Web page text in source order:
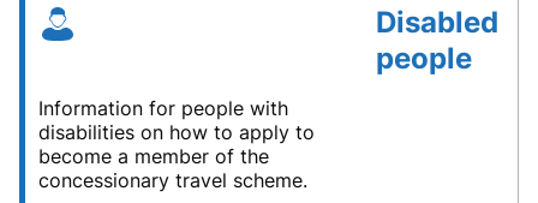
Disabled
people
Information for people with
disabilities on how to apply to
become a member of the
concessionary travel scheme.